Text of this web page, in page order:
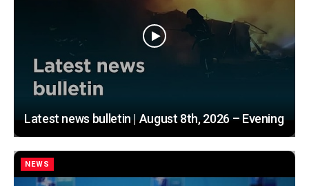
Latest news bulletin | August 8th, 2026 – Evening
NEWS